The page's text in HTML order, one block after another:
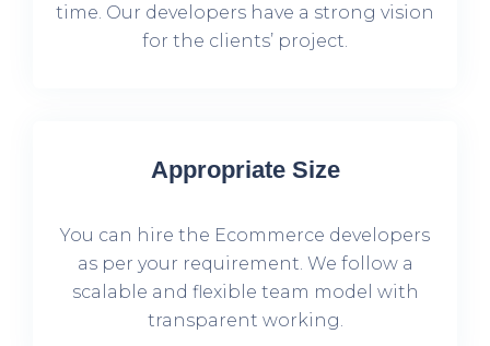
time. Our developers have a strong vision
for the clients’ project.
Appropriate Size
You can hire the Ecommerce developers
as per your requirement. We follow a
scalable and flexible team model with
transparent working.